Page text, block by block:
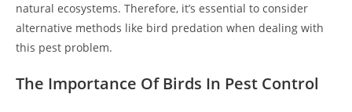
natural ecosystems. Therefore, it’s essential to consider
alternative methods like bird predation when dealing with
this pest problem.
The Importance Of Birds In Pest Control